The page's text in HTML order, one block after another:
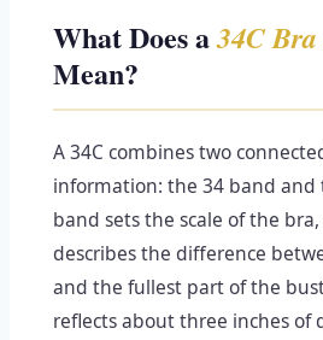
What Does a34C Bra
Mean?
A 34C combines two
information: the 34 band and
band sets the scale of the
describes the difference
and the fullest part of the
reflects about three inches of